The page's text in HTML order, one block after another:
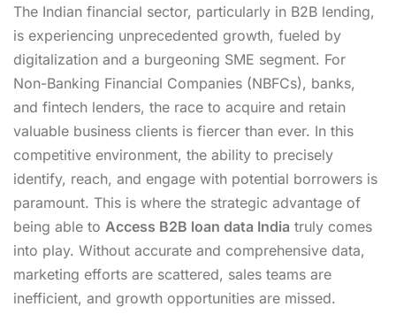
The Indian financial sector, particularly in B2B lending,
is experiencing unprecedented growth, fueled by
digitalization and a burgeoning SME segment. For
Non-Banking Financial Companies (NBFCs), banks,
and fintech lenders, the race to acquire and retain
valuable business clients is fiercer than ever. In this
competitive environment, the ability to precisely
identify, reach, and engage with potential borrowers is
paramount. This is where the strategic advantage of
being able to Access B2B loan data India truly comes
into play. Without accurate and comprehensive data,
marketing efforts are scattered, sales teams are
inefficient, and growth opportunities are missed.